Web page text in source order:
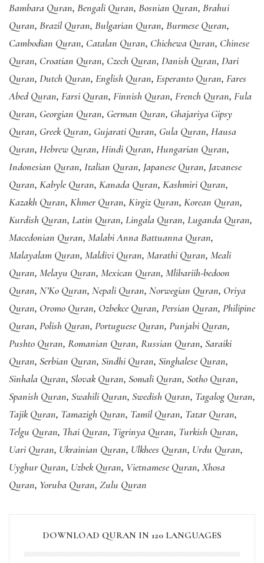
Bambara Quran, Bengali Quran, Bosnian Quran, Brahui
Quran, Brazil Quran, Bulgarian Quran, Burmese Quran,
Cambodian Quran, Catalan Quran, Chichewa Quran, Chinese
Quran, Croatian Quran, Czech Quran, Danish Quran, Dari
Quran, Dutch Quran, English Quran, Esperanto Quran, Fares
Abed Quran, Farsi Quran, Finnish Quran, French Quran, Fula
Quran, Georgian Quran, German Quran, Ghajariya Gipsy
Quran, Greek Quran, Gujarati Quran, Gula Quran, Hausa
Quran, Hebrew Quran, Hindi Quran, Hungarian Quran,
Indonesian Quran, Italian Quran, Japanese Quran, Javanese
Quran, Kabyle Quran, Kanada Quran, Kashmiri Quran,
Kazakh Quran, Khmer Quran, Kirgiz Quran, Korean Quran,
Kurdish Quran, Latin Quran, Lingala Quran, Luganda Quran,
Macedonian Quran, Malabi Anna Battuanna Quran,
Malayalam Quran, Maldivi Quran, Marathi Quran, Meali
Quran, Melayu Quran, Mexican Quran, Mlibariih-bedoon
Quran, N’Ko Quran, Nepali Quran, Norwegian Quran, Oriya
Quran, Oromo Quran, Ozbekce Quran, Persian Quran, Philipine
Quran, Polish Quran, Portuguese Quran, Punjabi Quran,
Pushto Quran, Romanian Quran, Russian Quran, Saraiki
Quran, Serbian Quran, Sindhi Quran, Singhalese Quran,
Sinhala Quran, Slovak Quran, Somali Quran, Sotho Quran,
Spanish Quran, Swahili Quran, Swedish Quran, Tagalog Quran,
Tajik Quran, Tamazigh Quran, Tamil Quran, Tatar Quran,
Telgu Quran, Thai Quran, Tigrinya Quran, Turkish Quran,
Uari Quran, Ukrainian Quran, Ulkhees Quran, Urdu Quran,
Uyghur Quran, Uzbek Quran, Vietnamese Quran, Xhosa
Quran, Yoruba Quran, Zulu Quran
DOWNLOAD QURAN IN 120 LANGUAGES